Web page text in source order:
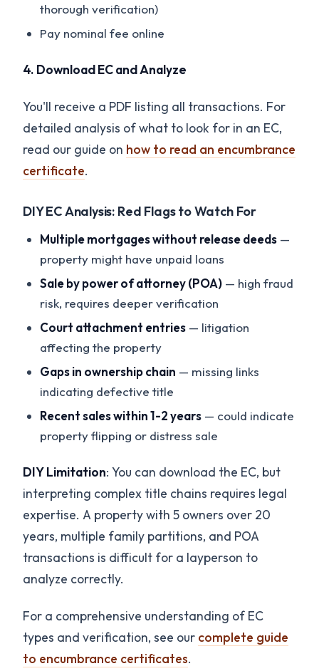
thorough verification)
Pay nominal fee online
4. Download EC and Analyze
You'll receive a PDF listing all transactions. For
detailed analysis of what to look for in an EC,
read our guide on how to read an encumbrance
certificate.
DIY EC Analysis: Red Flags to Watch For
Multiple mortgages without release deeds —
property might have unpaid loans
Sale by power of attorney (POA) — high fraud
risk, requires deeper verification
Court attachment entries — litigation
affecting the property
Gaps in ownership chain — missing links
indicating defective title
Recent sales within 1-2 years — could indicate
property flipping or distress sale
DIY Limitation: You can download the EC, but
interpreting complex title chains requires legal
expertise. A property with 5 owners over 20
years, multiple family partitions, and POA
transactions is difficult for a layperson to
analyze correctly.
For a comprehensive understanding of EC
types and verification, see our complete guide
to encumbrance certificates.